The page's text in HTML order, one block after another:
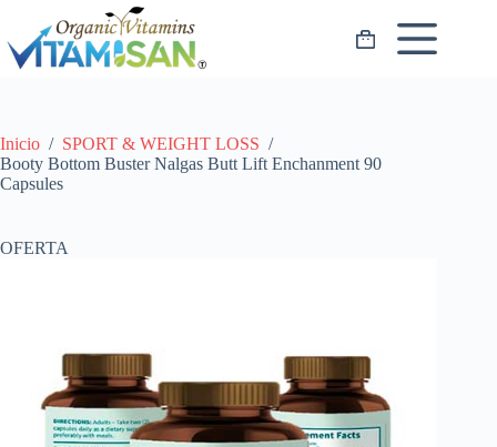
contenido
Carro
Inicio / SPORT & WEIGHT LOSS /
Booty Bottom Buster Nalgas Butt Lift Enchanment 90
Capsules
OFERTA